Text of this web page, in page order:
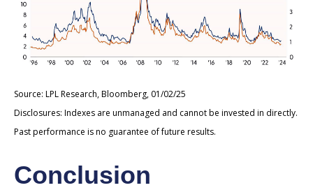
Source: LPL Research, Bloomberg, 01/02/25
Disclosures: Indexes are unmanaged and cannot be invested in directly.
Past performance is no guarantee of future results.
Conclusion